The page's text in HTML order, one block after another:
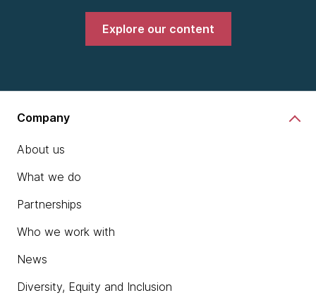
Explore our content
Company
About us
What we do
Partnerships
Who we work with
News
Diversity, Equity and Inclusion